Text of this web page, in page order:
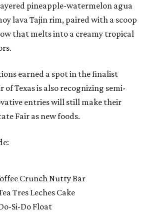
pineapple-watermelon agua
lava Tajin rim, paired with a scoop
that melts into a creamy tropical
earned a spot in the finalist
of Texas is also recognizing semi-
entries will still make their
Fair as new foods.
Crunch Nutty Bar
Tres Leches Cake
Si-Do Float